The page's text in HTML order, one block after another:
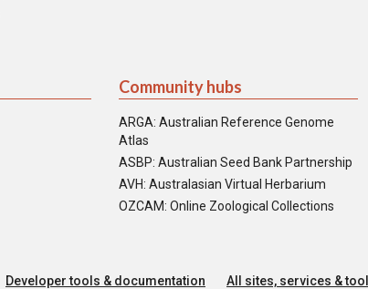
Community hubs
ARGA: Australian Reference Genome
Atlas
ASBP: Australian Seed Bank Partnership
AVH: Australasian Virtual Herbarium
OZCAM: Online Zoological Collections
Developer tools & documentation All sites, services &